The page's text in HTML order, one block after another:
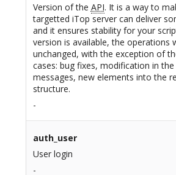
Version of the API. It is a way to
targetted iTop server can deliver
and it ensures stability for your
version is available, the operations
unchanged, with the exception of
cases: bug fixes, modification in
messages, new elements into the
structure.
-
auth_user
User login
-